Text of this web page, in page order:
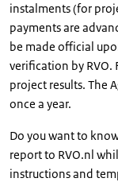
instalments (for
payments are
be made official
verification by RVO.
project results. The
once a year.
Do you want to
report to RVO.nl
instructions and